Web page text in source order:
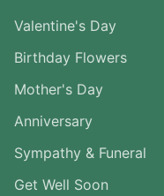
Valentine's Day
Birthday Flowers
Mother's Day
Anniversary
Sympathy & Funeral
Get Well Soon